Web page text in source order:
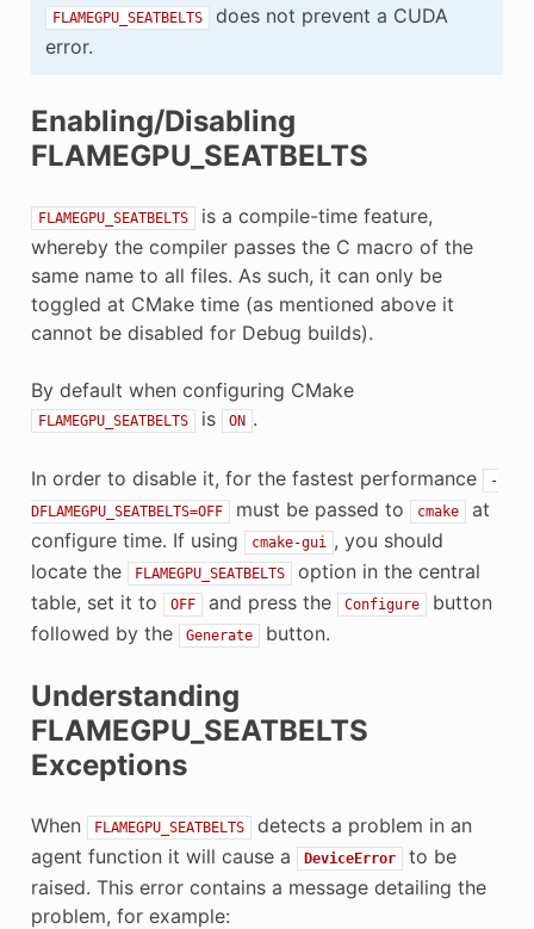
FLAMEGPU_SEATBELTS
does not prevent a CUDA
error.
Enabling/Disabling
FLAMEGPU_SEATBELTS
FLAMEGPU_SEATBELTS
is a compile-time feature,
whereby the compiler passes the C macro of the
same name to all files. As such, it can only be
toggled at CMake time (as mentioned above it
cannot be disabled for Debug builds).
By default when configuring CMake
FLAMEGPU_SEATBELTS is ON .
In order to disable it, for the fastest performance
-
DFLAMEGPU_SEATBELTS=OFF
must be passed to cmake
at
configure time. If using
cmake-gui , you should
locate the
FLAMEGPU_SEATBELTS
option in the central
table, set it to
OFF and press the Configure
button
followed by the
Generate button.
Understanding
FLAMEGPU_SEATBELTS
Exceptions
When FLAMEGPU_SEATBELTS
detects a problem in an
agent function it will cause a
DeviceError
to be
raised. This error contains a message detailing the
problem, for example: